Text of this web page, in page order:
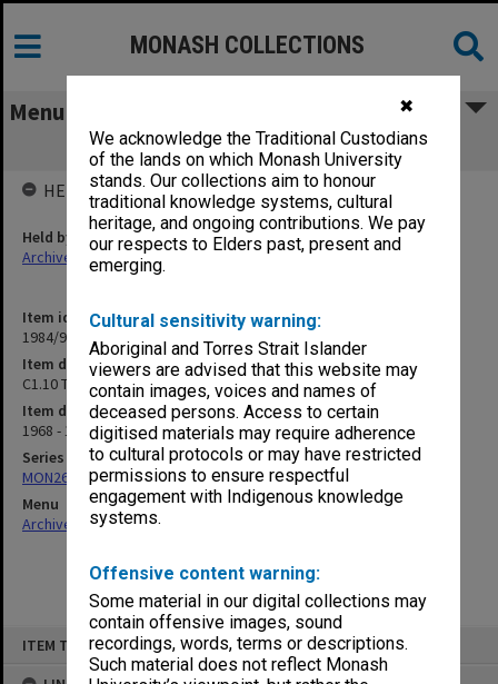
✖
We acknowledge the Traditional Custodians
of the lands on which Monash University
stands. Our collections aim to honour
traditional knowledge systems, cultural
heritage, and ongoing contributions. We pay
our respects to Elders past, present and
emerging.
Cultural sensitivity warning:
Aboriginal and Torres Strait Islander
viewers are advised that this website may
contain images, voices and names of
deceased persons. Access to certain
digitised materials may require adherence
to cultural protocols or may have restricted
permissions to ensure respectful
engagement with Indigenous knowledge
systems.
Offensive content warning:
Some material in our digital collections may
contain offensive images, sound
recordings, words, terms or descriptions.
Such material does not reflect Monash
ITEM TYPE: ITEM
MONASH COLLECTIONS
Menu
C1.10 Technical Staff Committee
Item identifier
1984/97 Item 16
Item description
C1.10 Technical Staff Committee
Item date
1968 - 1971
Series
MON26: Chairman's subject files
Menu
Archives Collections|
HELD BY
Held by
Archives